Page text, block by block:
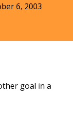
6, 2003
goal in a